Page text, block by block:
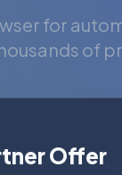
for
of
Offer